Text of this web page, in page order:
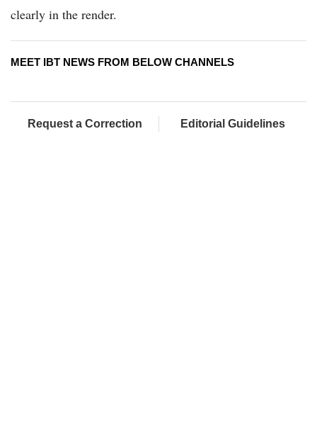
clearly in the render.
MEET IBT NEWS FROM BELOW CHANNELS
Request a Correction Editorial Guidelines